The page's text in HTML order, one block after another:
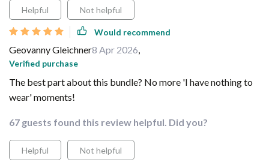
Helpful Not helpful
Would recommend
Geovanny Gleichner8 Apr 2026,
Verified purchase
The best part about this bundle? No more 'I have nothing to
wear' moments!
67 guests found this review helpful. Did you?
Helpful Not helpful